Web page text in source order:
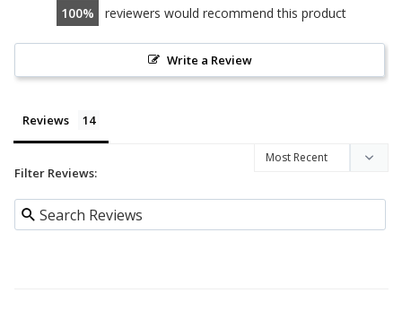
100 reviewers would recommend this product
Write a Review
Reviews
Filter Reviews: